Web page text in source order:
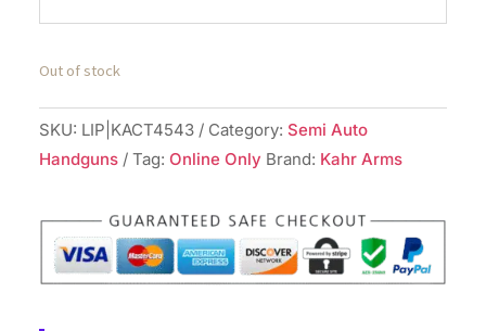
Out of stock
SKU: LIP|KACT4543 Category: Semi Auto
Handguns
Tag: Online Only Brand: Kahr Arms